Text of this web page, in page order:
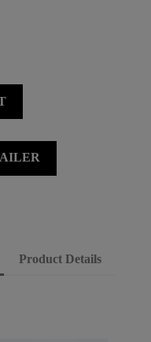
Product Details